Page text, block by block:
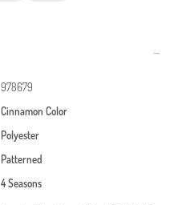
978679
Cinnamon Color
Polyester
Patterned
4 Seasons